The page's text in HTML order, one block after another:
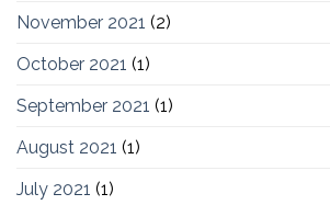
November 2021 (2)
October 2021 (1)
September 2021 (1)
August 2021 (1)
July 2021 (1)